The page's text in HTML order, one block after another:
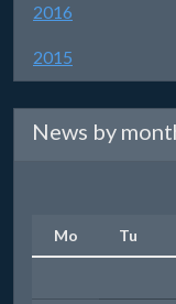
2016
2015
News by
Mo Tu